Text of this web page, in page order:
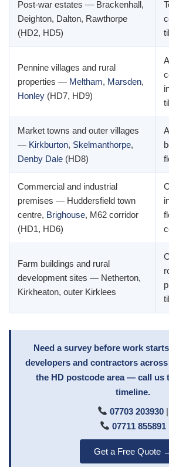
Post-war estates — Brackenhall,
Deighton, Dalton, Rawthorpe
(HD2, HD5)
Pennine villages and rural
properties — Meltham, Marsden,
Honley (HD7, HD9)
Market towns and outer villages
— Kirkburton, Skelmanthorpe,
Denby Dale (HD8)
Commercial and industrial
premises — Huddersfield town
centre, Brighouse, M62 corridor
(HD1, HD6)
Farm buildings and rural
development sites — Netherton,
Kirkheaton, outer Kirklees
Need a survey before work
developers and contractors
the HD postcode area — call us
timeline.
07703 203930|
07711 855891
Get a Free Quote